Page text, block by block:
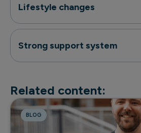
Lifestyle changes
Strong support system
Related content:
BLOG